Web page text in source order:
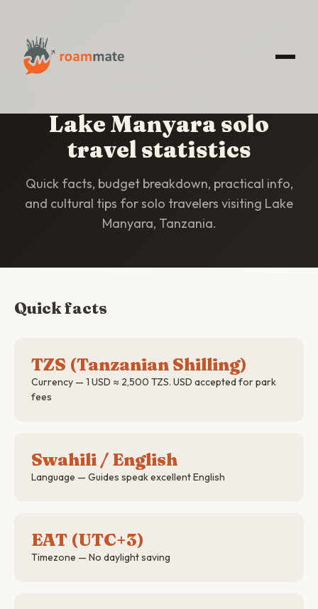
Lake Manyara solo
travel statistics
Quick facts, budget breakdown, practical info,
and cultural tips for solo travelers visiting Lake
Manyara, Tanzania.
Quick facts
TZS (Tanzanian Shilling)
Currency — 1 USD ≈ 2,500 TZS. USD accepted for park
fees
Swahili / English
Language — Guides speak excellent English
EAT (UTC+3)
Timezone — No daylight saving